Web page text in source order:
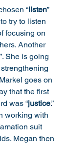
“listen”
try to listen
focusing on
Another
She is going
goes on
that the first
was “justice.”
working with
suit
Megan then